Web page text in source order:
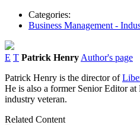
Categories:
Business Management -
E T Patrick Henry Author's page
Patrick Henry is the director of
He is also a former Senior Editor
industry veteran.
Related Content